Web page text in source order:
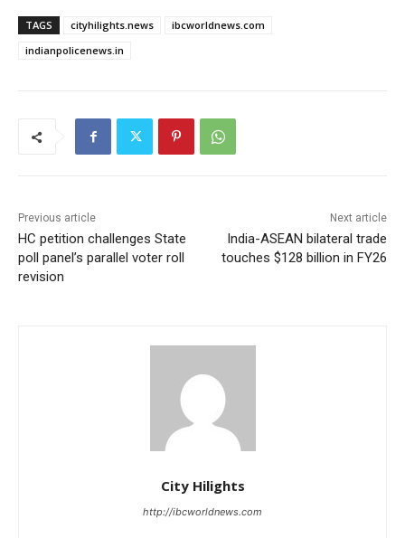
TAGS cityhilights.news
ibcworldnews.com
indianpolicenews.in
Previous article
HC petition challenges State
poll panel’s parallel voter roll
revision
Next article
India-ASEAN bilateral trade
touches $128 billion in FY26
City Hilights
http://ibcworldnews.com